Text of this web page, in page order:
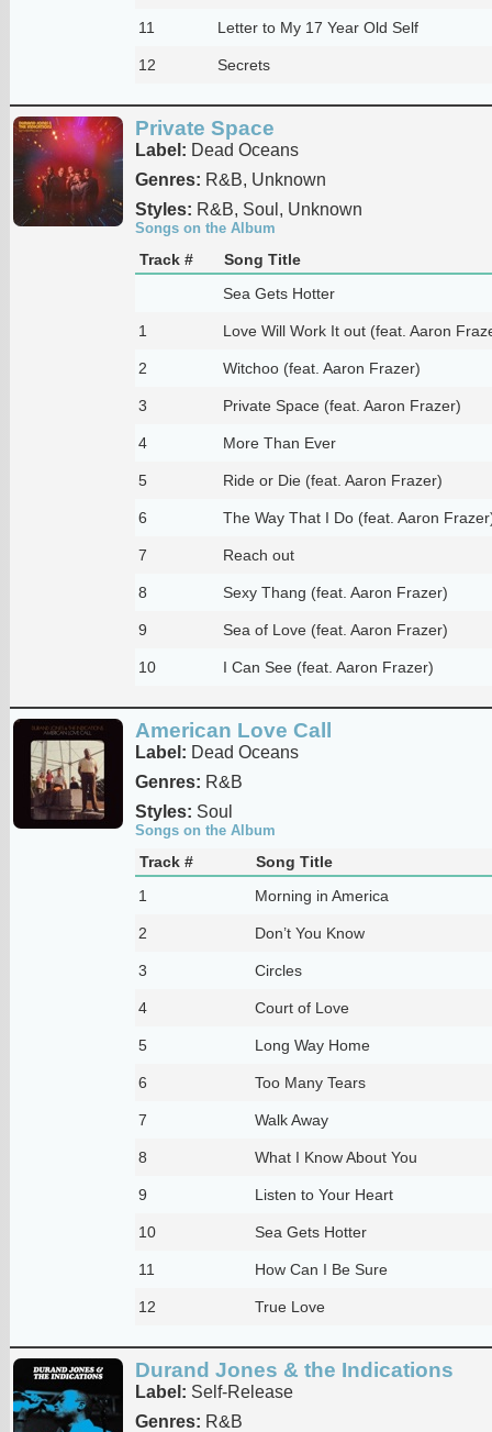
11 Letter to My 17 Year Old Self
12 Secrets
Private Space
Label: Dead Oceans
Genres: R&B, Unknown
Styles: R&B, Soul, Unknown
Songs on the Album
Track #
Song Title
Sea Gets Hotter
1 Love Will Work It out (feat. Aaron
2 Witchoo (feat. Aaron Frazer)
3 Private Space (feat. Aaron Frazer)
4 More Than Ever
5 Ride or Die (feat. Aaron Frazer)
6 The Way That I Do (feat. Aaron
7 Reach out
8 Sexy Thang (feat. Aaron Frazer)
9 Sea of Love (feat. Aaron Frazer)
10 I Can See (feat. Aaron Frazer)
American Love Call
Label: Dead Oceans
Genres: R&B
Styles: Soul
Songs on the Album
Track #
Song Title
1
Morning in America
2 Don’t You Know
3 Circles
4 Court of Love
5 Long Way Home
6 Too Many Tears
7 Walk Away
8 What I Know About You
9 Listen to Your Heart
10 Sea Gets Hotter
11 How Can I Be Sure
12 True Love
Durand Jones & the Indications
Label: Self-Release
Genres: R&B